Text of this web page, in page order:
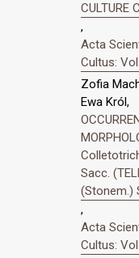
CULTURE
,
Acta
Cultus:
Zofia
Ewa Król,
Sacc.
(Stonem.)
,
Acta
Cultus: